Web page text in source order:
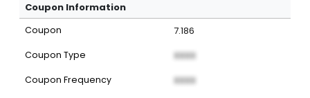
Coupon Information
Coupon 7.186
Coupon Type XXXX
Coupon Frequency XXXX